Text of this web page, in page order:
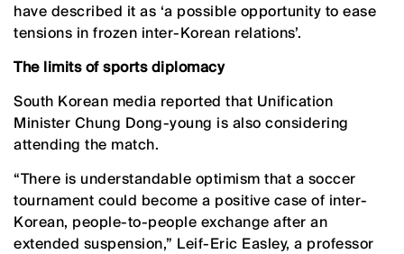
have described it as ‘a possible opportunity to ease
tensions in frozen inter-Korean relations’.
The limits of sports diplomacy
South Korean media reported that Unification
Minister Chung Dong-young is also considering
attending the match.
“There is understandable optimism that a soccer
tournament could become a positive case of inter-
Korean, people-to-people exchange after an
extended suspension,” Leif-Eric Easley, a professor